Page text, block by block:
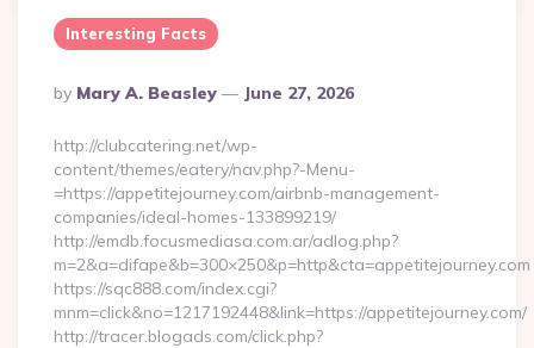
Interesting Facts
Posted
By
By Mary A. Beasley June 27, 2026
http://clubcatering.net/wp-
content/themes/eatery/nav.php?-Menu-
=https://appetitejourney.com/airbnb-management-
companies/ideal-homes-133899219/
http://emdb.focusmediasa.com.ar/adlog.php?
m=2&a=difape&b=300×250&p=http&cta=appetitejourney.com
https://sqc888.com/index.cgi?
mnm=click&no=1217192448&link=https://appetitejourney.com/
http://tracer.blogads.com/click.php?